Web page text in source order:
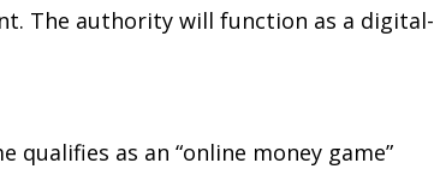
The authority will function as a digital-
as an “online money game”